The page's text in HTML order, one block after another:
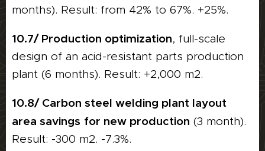
months). Result: from 42% to 67%. +25%.
10.7/ Production optimization, full-scale
design of an acid-resistant parts production
plant (6 months). Result: +2,000 m2.
10.8/ Carbon steel welding plant layout
area savings for new production (3 month).
Result: -300 m2. -7.3%.